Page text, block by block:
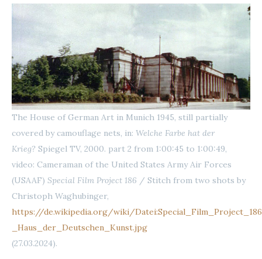
The House of German Art in Munich 1945, still partially
covered by camouflage nets, in: Welche Farbe hat der
Krieg? Spiegel TV, 2000. part 2 from 1:00:45 to 1:00:49,
video: Cameraman of the United States Army Air Forces
(USAAF) Special Film Project 186 / Stitch from two shots by
Christoph Waghubinger,
https://de.wikipedia.org/wiki/
_Haus_der_Deutschen_Kunst.jpg
(27.03.2024).